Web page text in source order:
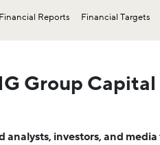
Financial Reports Financial Targets
Group
analysts, investors, and